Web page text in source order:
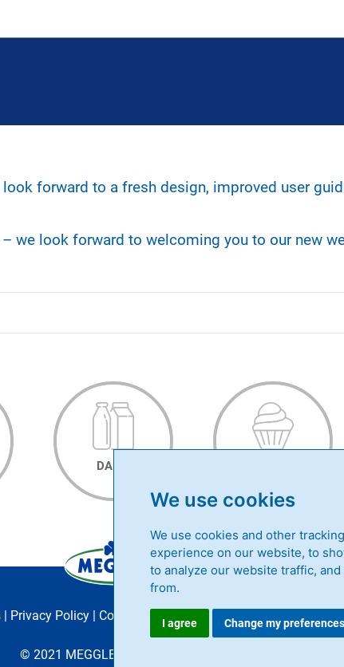
We use cookies
We use cookies and other
experience on our website, to
to analyze our website traffic,
from.
I agree Change my preferences
forward to a fresh design, improved user
we look forward to welcoming you to our new
DAIRY
| Privacy Policy | Contact | MEGGLE Group
© 2021 MEGGLE GmbH & Co. KG